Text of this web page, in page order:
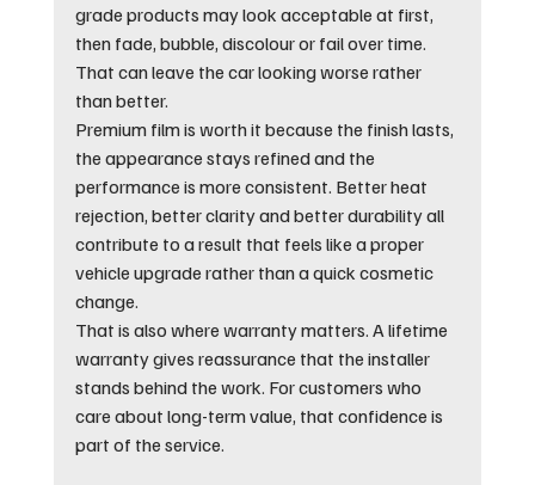
grade products may look acceptable at first,
then fade, bubble, discolour or fail over time.
That can leave the car looking worse rather
than better.
Premium film is worth it because the finish lasts,
the appearance stays refined and the
performance is more consistent. Better heat
rejection, better clarity and better durability all
contribute to a result that feels like a proper
vehicle upgrade rather than a quick cosmetic
change.
That is also where warranty matters. A lifetime
warranty gives reassurance that the installer
stands behind the work. For customers who
care about long-term value, that confidence is
part of the service.